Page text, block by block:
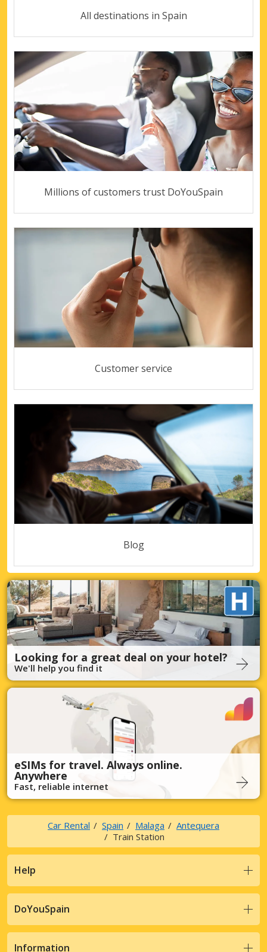
All destinations in Spain
Millions of customers trust DoYouSpain
Customer service
Blog
Looking for a great deal on your hotel?
We'll help you find it
eSIMs for travel. Always online.
Anywhere
Fast, reliable internet
Car Rental Spain Malaga
Antequera
Train Station
Help
DoYouSpain
Information